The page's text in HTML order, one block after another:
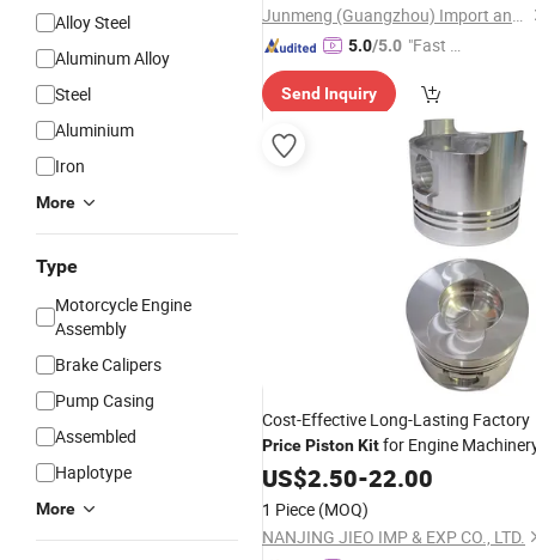
Alloy Steel
Aluminum Alloy
Steel
Aluminium
Iron
More
Type
Motorcycle Engine
Assembly
Brake Calipers
Pump Casing
Assembled
Haplotype
More
Junmeng (Guangzhou) Import and Export Trading Co., Ltd
5.0/5.0 "Fast Di
Send Inquiry
Cost-Effective Long-Lasting Factory
PricePistonKitfor Engine
US$2.50-22.00
1 Piece (MOQ)
NANJING JIEO IMP & EXP CO., LTD.